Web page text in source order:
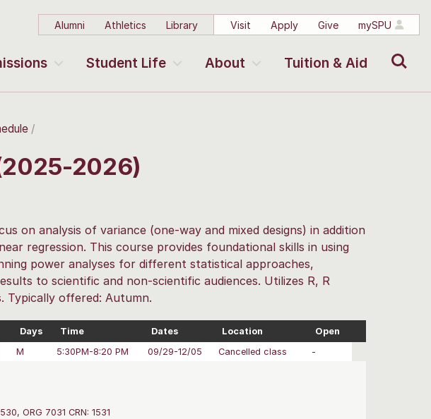
Alumni Athletics Library Visit Apply Give mySPU
Student Life About Tuition & Aid
2026)
on analysis of variance (one-way and mixed designs) in addition
regression. This course provides foundational skills in using
power analyses for different statistical approaches,
to scientific and non-scientific audiences. Utilizes R, R
Typically offered: Autumn.
Days Time Dates Location
Open
M 5:30PM-8:20 PM 09/29-12/05 Cancelled class
-
ORG 7031 CRN: 1531